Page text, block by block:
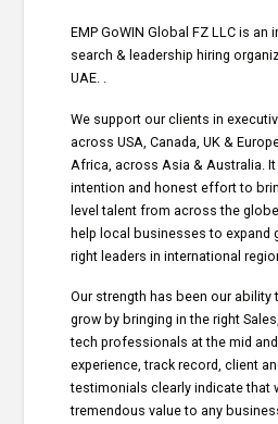
EMP GoWIN Global FZ LLC is an
search & leadership hiring
UAE. .
We support our clients in
across USA, Canada, UK &
Africa, across Asia & Australia.
intention and honest effort to
level talent from across the
help local businesses to expand
right leaders in international
Our strength has been our ability
grow by bringing in the right
tech professionals at the mid
experience, track record, client
testimonials clearly indicate that
tremendous value to any